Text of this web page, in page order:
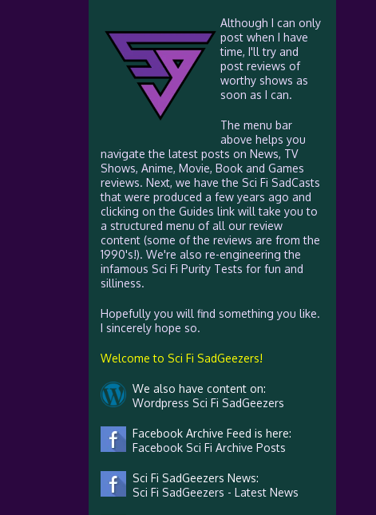
Although I can only
post when I have
time, I'll try and
post reviews of
worthy shows as
soon as I can.
The menu bar
above helps you
navigate the latest posts on News, TV
Shows, Anime, Movie, Book and Games
reviews. Next, we have the Sci Fi SadCasts
that were produced a few years ago and
clicking on the Guides link will take you to
a structured menu of all our review
content (some of the reviews are from the
1990's!). We're also re-engineering the
infamous Sci Fi Purity Tests for fun and
silliness.
Hopefully you will find something you like.
I sincerely hope so.
Welcome to Sci Fi SadGeezers!
We also have content on:
Wordpress Sci Fi SadGeezers
Facebook Archive Feed is here:
Facebook Sci Fi Archive Posts
Sci Fi SadGeezers News:
Sci Fi SadGeezers - Latest News